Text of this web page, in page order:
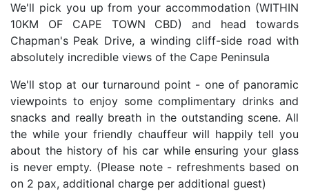
We'll pick you up from your accommodation (WITHIN
10KM OF CAPE TOWN CBD) and head towards
Chapman's Peak Drive, a winding cliff-side road with
absolutely incredible views of the Cape Peninsula
We'll stop at our turnaround point - one of panoramic
viewpoints to enjoy some complimentary drinks and
snacks and really breath in the outstanding scene. All
the while your friendly chauffeur will happily tell you
about the history of his car while ensuring your glass
is never empty. (Please note - refreshments based on
on 2 pax, additional charge per additional guest)